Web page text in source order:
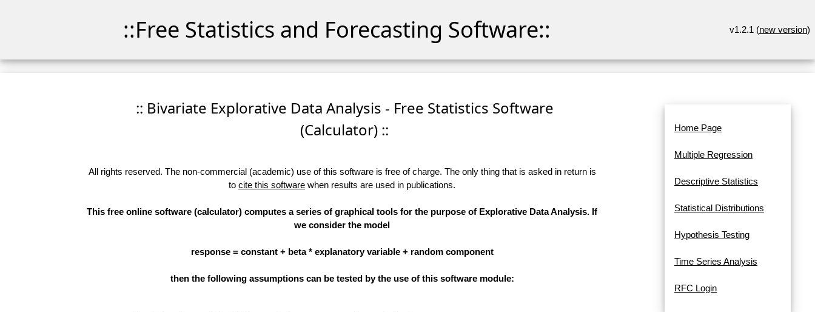
::Free Statistics and Forecasting Software:: v1.2.1 (new version)
:: Bivariate Explorative Data Analysis - Free Statistics Software
(Calculator) ::
All rights reserved. The non-commercial (academic) use of this software is free of charge. The only thing that is asked in return is
to cite this software when results are used in publications.
This free online software (calculator) computes a series of graphical tools for the purpose of Explorative Data Analysis. If
we consider the model
response = constant + beta * explanatory variable + random component
then the following assumptions can be tested by the use of this software module:
Home Page
Multiple Regression
Descriptive Statistics
Statistical Distributions
Hypothesis Testing
Time Series Analysis
RFC Login